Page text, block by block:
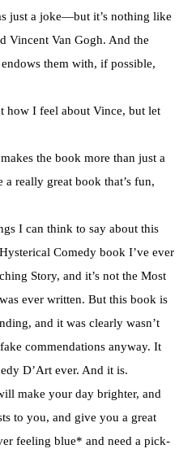
just a joke—but it’s nothing like
Vincent Van Gogh. And the
them with, if possible,
how I feel about Vince, but let
the book more than just a
really great book that’s fun,
I can think to say about this
Comedy book I’ve ever
Story, and it’s not the Most
ever written. But this book is
and it was clearly wasn’t
commendations anyway. It
D’Art ever. And it is.
make your day brighter, and
to you, and give you a great
feeling blue* and need a pick-